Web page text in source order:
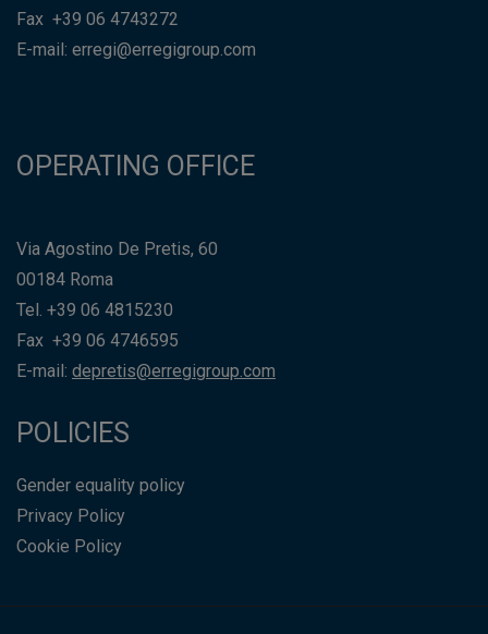
Fax +39 06 4743272
E-mail: erregi@erregigroup.com
OPERATING OFFICE
Via Agostino De Pretis, 60
00184 Roma
Tel. +39 06 4815230
Fax +39 06 4746595
E-mail: depretis@erregigroup.com
POLICIES
Gender equality policy
Privacy Policy
Cookie Policy